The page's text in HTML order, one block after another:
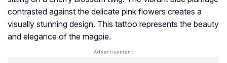
contrasted against the delicate pink flowers creates a
visually stunning design. This tattoo represents the beauty
and elegance of the magpie.